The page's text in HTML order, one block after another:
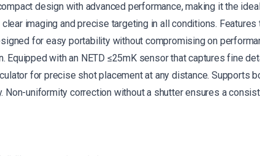
design with advanced performance, making it the
imaging and precise targeting in all conditions.
for easy portability without compromising on
Equipped with an NETD ≤25mK sensor that captures fine
for precise shot placement at any distance. Supports
Non-uniformity correction without a shutter ensures a